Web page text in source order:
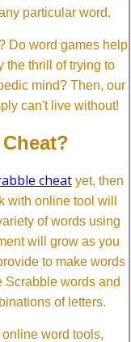
particular word.
Do word games help
the thrill of trying to
mind? Then, our
can't live without!
cheatyet, then
with online tool will
of words using
will grow as you
to make words
Scrabble words and
of letters.
word tools,